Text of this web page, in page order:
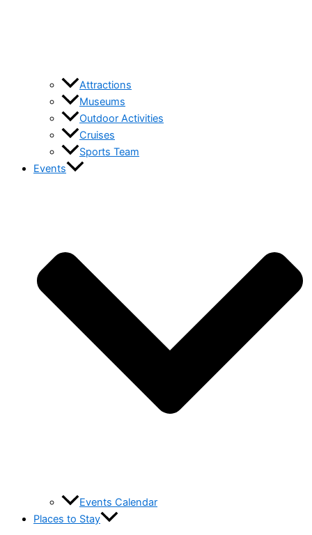
Attractions
Museums
Outdoor Activities
Cruises
Sports Team
Events
Events Calendar
Places to Stay